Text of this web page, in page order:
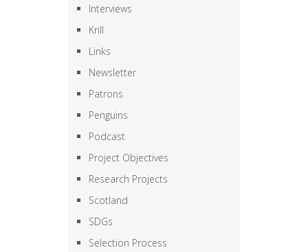
Interviews
Krill
Links
Newsletter
Patrons
Penguins
Podcast
Project Objectives
Research Projects
Scotland
SDGs
Selection Process